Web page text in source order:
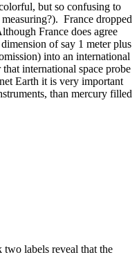
but so confusing to
France dropped
France does agree
of say 1 meter plus
into an international
international space probe
Earth it is very important
than mercury filled
two labels reveal that the